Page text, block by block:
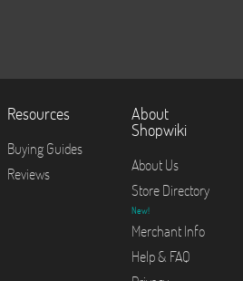
Resources
Buying Guides
Reviews
About
Shopwiki
About Us
Store Directory
New!
Merchant Info
Help & FAQ